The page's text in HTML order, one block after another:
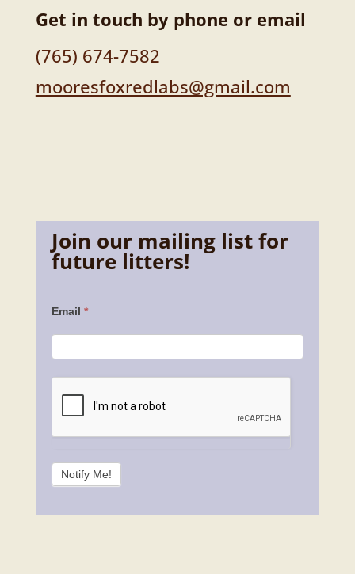
Get in touch by phone or email
(765) 674-7582
mooresfoxredlabs@gmail.com
Join our mailing list for
future litters!
Contact
Us
Email *
Notify Me!